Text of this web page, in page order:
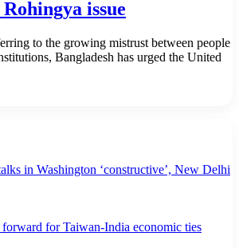
issue
to the growing mistrust between people
Bangladesh has urged the United
in Washington ‘constructive’, New Delhi
for Taiwan-India economic ties